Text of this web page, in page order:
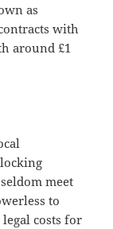
as
with
around £1
meet
to
costs for